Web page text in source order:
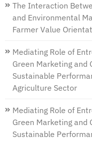
The Interaction
and Environmental
Farmer Value
Mediating Role of
Green Marketing and
Sustainable
Agriculture Sector
Mediating Role of
Green Marketing and
Sustainable